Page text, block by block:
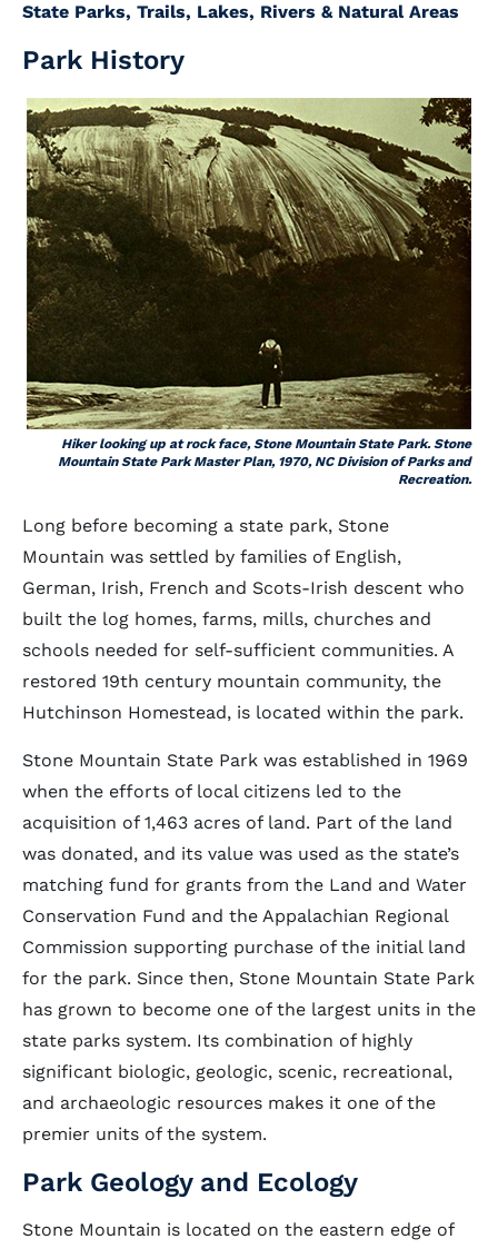
State Parks, Trails, Lakes, Rivers & Natural Areas
Park History
Hiker looking up at rock face, Stone Mountain State Park. Stone
Mountain State Park Master Plan, 1970, NC Division of Parks and
Recreation.
Long before becoming a state park, Stone
Mountain was settled by families of English,
German, Irish, French and Scots-Irish descent who
built the log homes, farms, mills, churches and
schools needed for self-sufficient communities. A
restored 19th century mountain community, the
Hutchinson Homestead, is located within the park.
Stone Mountain State Park was established in 1969
when the efforts of local citizens led to the
acquisition of 1,463 acres of land. Part of the land
was donated, and its value was used as the state’s
matching fund for grants from the Land and Water
Conservation Fund and the Appalachian Regional
Commission supporting purchase of the initial land
for the park. Since then, Stone Mountain State Park
has grown to become one of the largest units in the
state parks system. Its combination of highly
significant biologic, geologic, scenic, recreational,
and archaeologic resources makes it one of the
premier units of the system.
Park Geology and Ecology
Stone Mountain is located on the eastern edge of